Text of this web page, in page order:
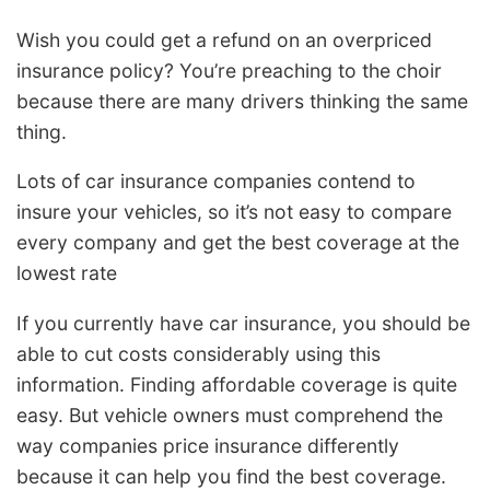
Wish you could get a refund on an overpriced
insurance policy? You’re preaching to the choir
because there are many drivers thinking the same
thing.
Lots of car insurance companies contend to
insure your vehicles, so it’s not easy to compare
every company and get the best coverage at the
lowest rate
If you currently have car insurance, you should be
able to cut costs considerably using this
information. Finding affordable coverage is quite
easy. But vehicle owners must comprehend the
way companies price insurance differently
because it can help you find the best coverage.